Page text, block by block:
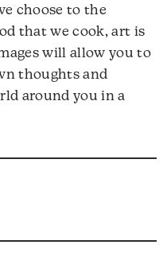
choose to the
that we cook, art is
will allow you to
thoughts and
around you in a